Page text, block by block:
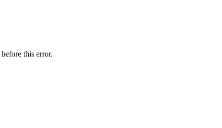
this error.